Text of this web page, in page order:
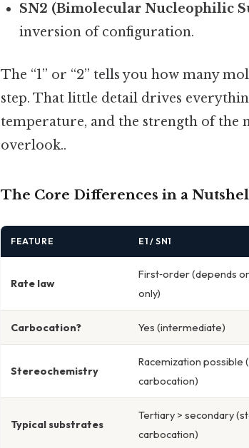
SN2 (Bimolecular Nucleophilic
inversion of configuration.
The “1” or “2” tells you how many
step. That little detail drives
temperature, and the strength of the
overlook..
The Core Differences in a
FEATURE E1 / SN1
Rate law
First‑order (depends
only)
Carbocation? Yes (intermediate)
Stereochemistry
Racemization possible
carbocation)
Typical substrates
Tertiary > secondary
carbocation)